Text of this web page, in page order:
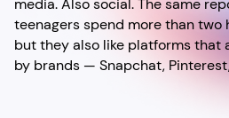
media. Also social. The same
teenagers spend more than two
but they also like platforms that
by brands — Snapchat,